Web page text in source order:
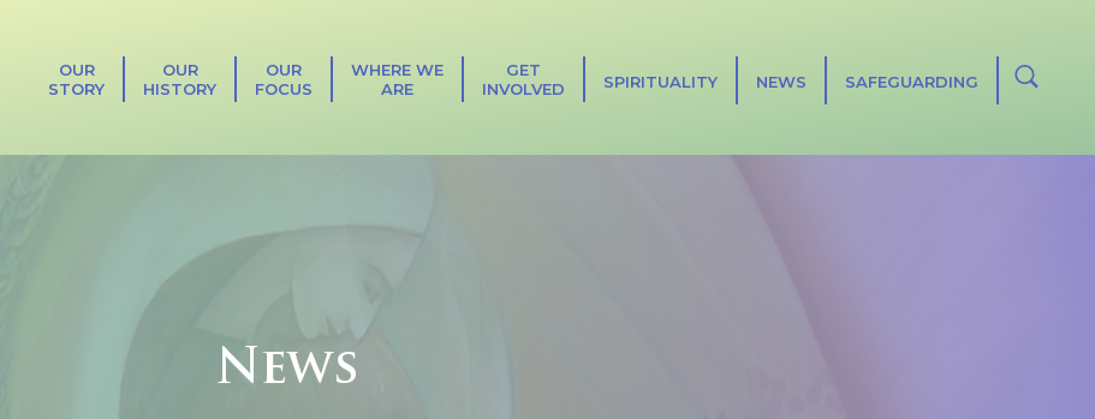
OUR
STORY
OUR
HISTORY
OUR
FOCUS
WHERE WE
ARE
GET
INVOLVED
SPIRITUALITY NEWS SAFEGUARDING
News